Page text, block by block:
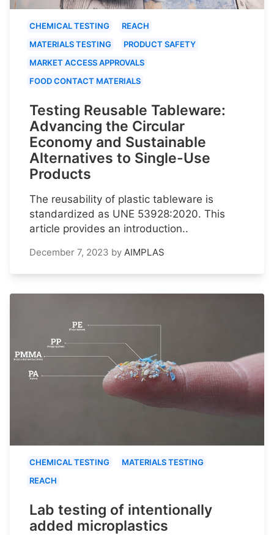
CHEMICAL TESTING
REACH
MATERIALS TESTING
PRODUCT SAFETY
MARKET ACCESS APPROVALS
FOOD CONTACT MATERIALS
Testing Reusable Tableware:
Advancing the Circular
Economy and Sustainable
Alternatives to Single-Use
Products
The reusability of plastic tableware is
standardized as UNE 53928:2020. This
article provides an introduction..
December 7, 2023 by AIMPLAS
CHEMICAL TESTING
MATERIALS TESTING
REACH
Lab testing of intentionally
added microplastics